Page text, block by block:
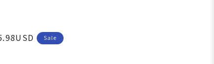
Sale